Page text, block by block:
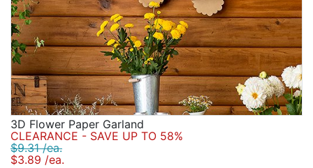
3D Flower Paper Garland
CLEARANCE - SAVE UP TO 58%
$9.31 /ea.
$3.89 /ea.